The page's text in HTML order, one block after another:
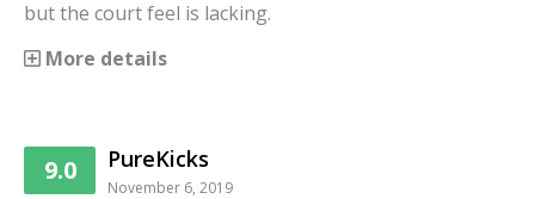
but the court feel is lacking.
More details
9.0 PureKicks
November 6, 2019